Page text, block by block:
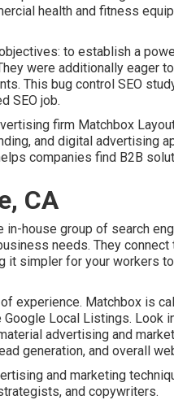
health and fitness
to establish a
were additionally eager
This bug control SEO
SEO job.
firm Matchbox
and digital advertising
companies find B2B
CA
house group of search
needs. They connect
it simpler for your workers
experience. Matchbox is
Google Local Listings. Look
advertising and
generation, and overall
and marketing
and copywriters.